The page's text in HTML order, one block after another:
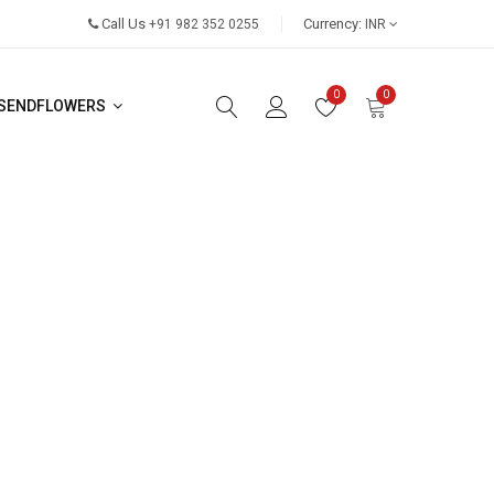
Call Us +91 982 352 0255 Currency: INR
0 0